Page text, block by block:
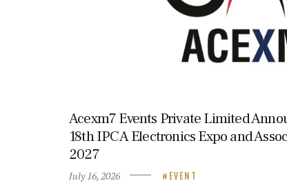
Acexm7 Events Private Limited
18th IPCA Electronics Expo and
2027
July 16, 2026 EVENT